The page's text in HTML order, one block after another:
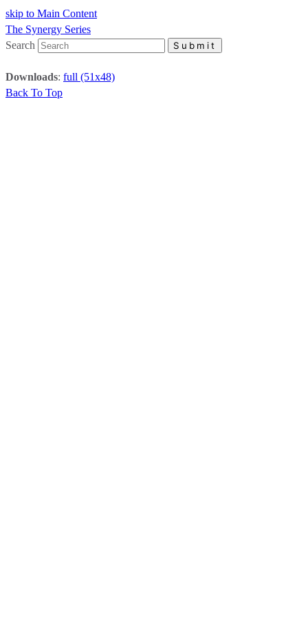
skip to Main Content
The Synergy Series
Search
Submit
Downloads: full (51x48)
Back To Top